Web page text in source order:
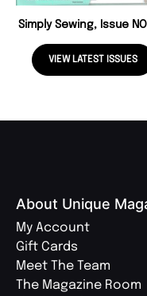
Simply Sewing, Issue
VIEW LATEST ISSUES
About Unique
My Account
Gift Cards
Meet The Team
The Magazine Room